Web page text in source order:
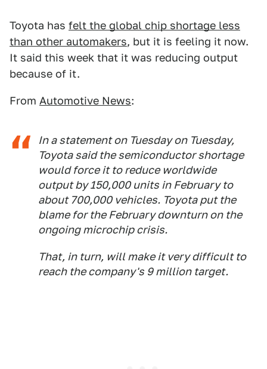
Toyota has felt the global chip shortage less
than other automakers, but it is feeling it now.
It said this week that it was reducing output
because of it.
From Automotive News:
In a statement on Tuesday on Tuesday,
Toyota said the semiconductor shortage
would force it to reduce worldwide
output by 150,000 units in February to
about 700,000 vehicles. Toyota put the
blame for the February downturn on the
ongoing microchip crisis.
That, in turn, will make it very difficult to
reach the company's 9 million target.